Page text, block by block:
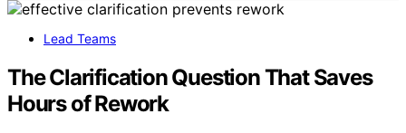
Lead Teams
The Clarification Question That Saves
Hours of Rework